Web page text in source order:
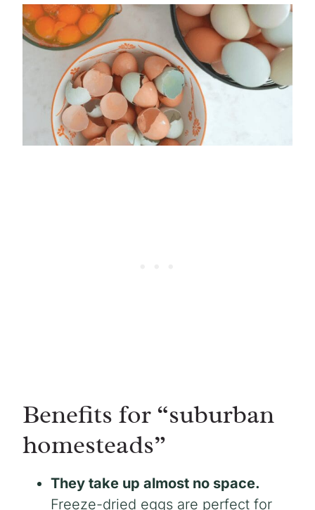
Benefits for “suburban
homesteads”
They take up almost no space.
Freeze-dried eggs are perfect for